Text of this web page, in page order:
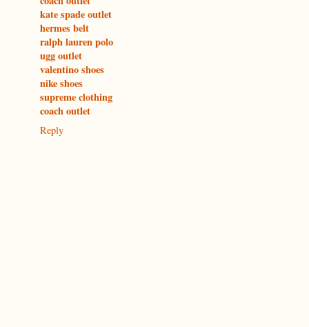
kate spade outlet
hermes belt
ralph lauren polo
ugg outlet
valentino shoes
nike shoes
supreme clothing
coach outlet
Reply